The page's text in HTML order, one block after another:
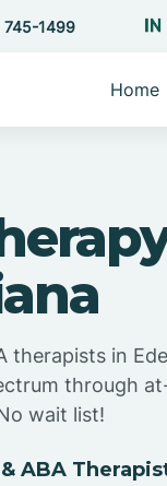
745-1499
Home
therapists in
through
wait list!
ABA